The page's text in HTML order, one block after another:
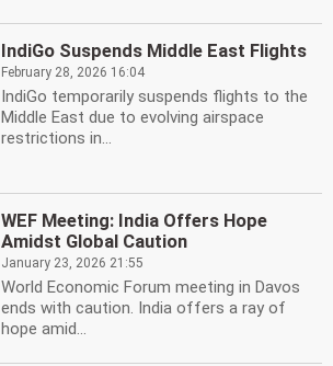
IndiGo Suspends Middle East Flights
February 28, 2026 16:04
IndiGo temporarily suspends flights to the
Middle East due to evolving airspace
restrictions in...
WEF Meeting: India Offers Hope
Amidst Global Caution
January 23, 2026 21:55
World Economic Forum meeting in Davos
ends with caution. India offers a ray of
hope amid...